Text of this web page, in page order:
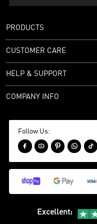
PRODUCTS
CUSTOMER CARE
HELP & SUPPORT
COMPANY INFO
Follow Us:
    
Excellent: